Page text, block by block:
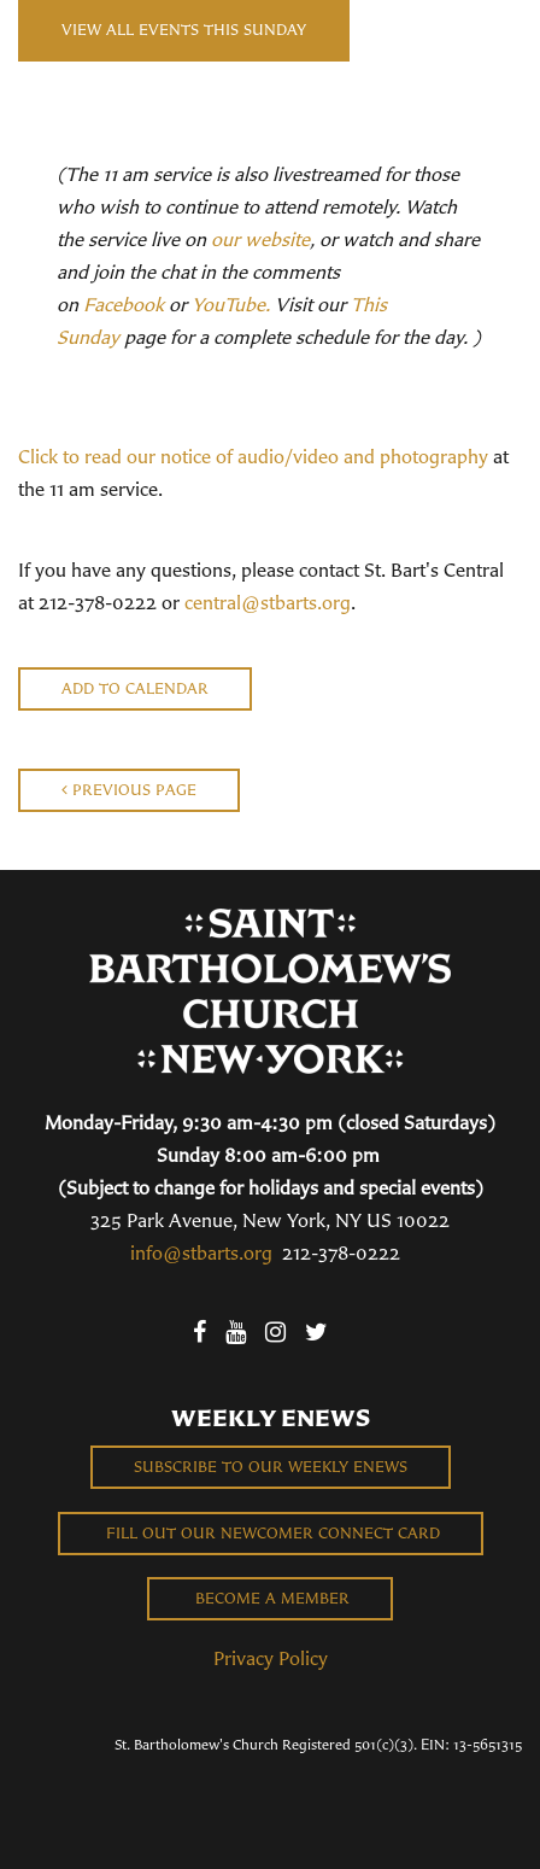
VIEW ALL EVENTS THIS SUNDAY
(The 11 am service is also livestreamed for those
who wish to continue to attend remotely. Watch
the service live on our website, or watch and share
and join the chat in the comments
on Facebookor YouTube. Visit our This
Sundaypage for a complete schedule for the day. )
Click to read our notice of audio/video and photography at
the 11 am service.
If you have any questions, please contact St. Bart's Central
at 212-378-0222 or central@stbarts.org.
ADD TO CALENDAR
PREVIOUS PAGE
Monday-Friday, 9:30 am-4:30 pm (closed Saturdays)
Sunday 8:00 am-6:00 pm
(Subject to change for holidays and special events)
325 Park Avenue, New York, NY US 10022
info@stbarts.org 212-378-0222
WEEKLY ENEWS
SUBSCRIBE TO OUR WEEKLY ENEWS
FILL OUT OUR NEWCOMER CONNECT CARD
BECOME A MEMBER
Privacy Policy
St. Bartholomew's Church Registered 501(c)(3). EIN: 13-5651315